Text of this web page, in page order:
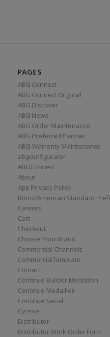
PAGES
ABG Connect
ABG Connect Original
ABG Discover
ABG News
ABG Order Maintenance
ABG Preferred Partner
ABG Warranty Maintenance
abgconfigurator
ABGConnect
About
App Privacy Policy
Bootz/American Standard
Careers
Cart
Checkout
Choose Your Brand
Commercial Channels
CommercialTemplate
Contact
Continue Builder Medallion
Continue Medallion
Continue Serial
Cyrene
Distributor
Distributor Work Order Form